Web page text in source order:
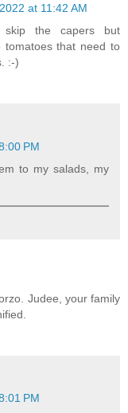
at 11:42 AM
skip the capers but
that need to
:-)
PM
to my salads, my
Judee, your family
PM